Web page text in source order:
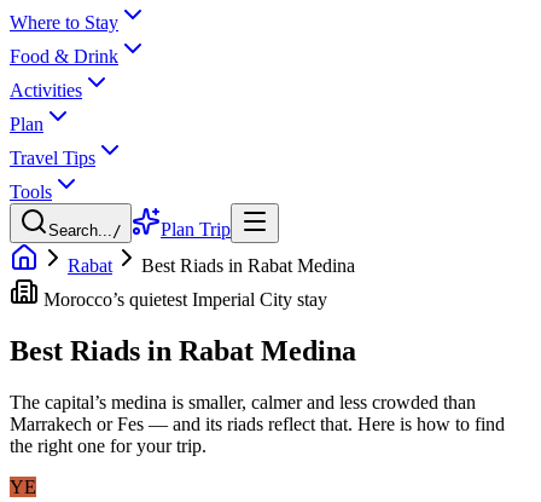
Where to Stay
Food & Drink
Activities
Plan
Travel Tips
Tools
Search.../
Plan Trip
Rabat
Best Riads in Rabat Medina
Morocco’s quietest Imperial City stay
Best Riads in Rabat Medina
The capital’s medina is smaller, calmer and less crowded than
Marrakech or Fes — and its riads reflect that. Here is how to find
the right one for your trip.
YE